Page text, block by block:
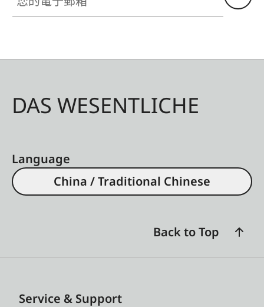
DAS WESENTLICHE
Language
China / Traditional Chinese
Back to Top
Service & Support